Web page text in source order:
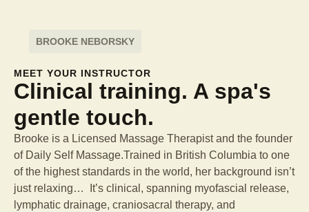
BROOKE NEBORSKY
MEET YOUR INSTRUCTOR
Clinical training. A spa's
gentle touch.
Brooke is a Licensed Massage Therapist and the founder
of Daily Self Massage.Trained in British Columbia to one
of the highest standards in the world, her background isn’t
just relaxing… It’s clinical, spanning myofascial release,
lymphatic drainage, craniosacral therapy, and